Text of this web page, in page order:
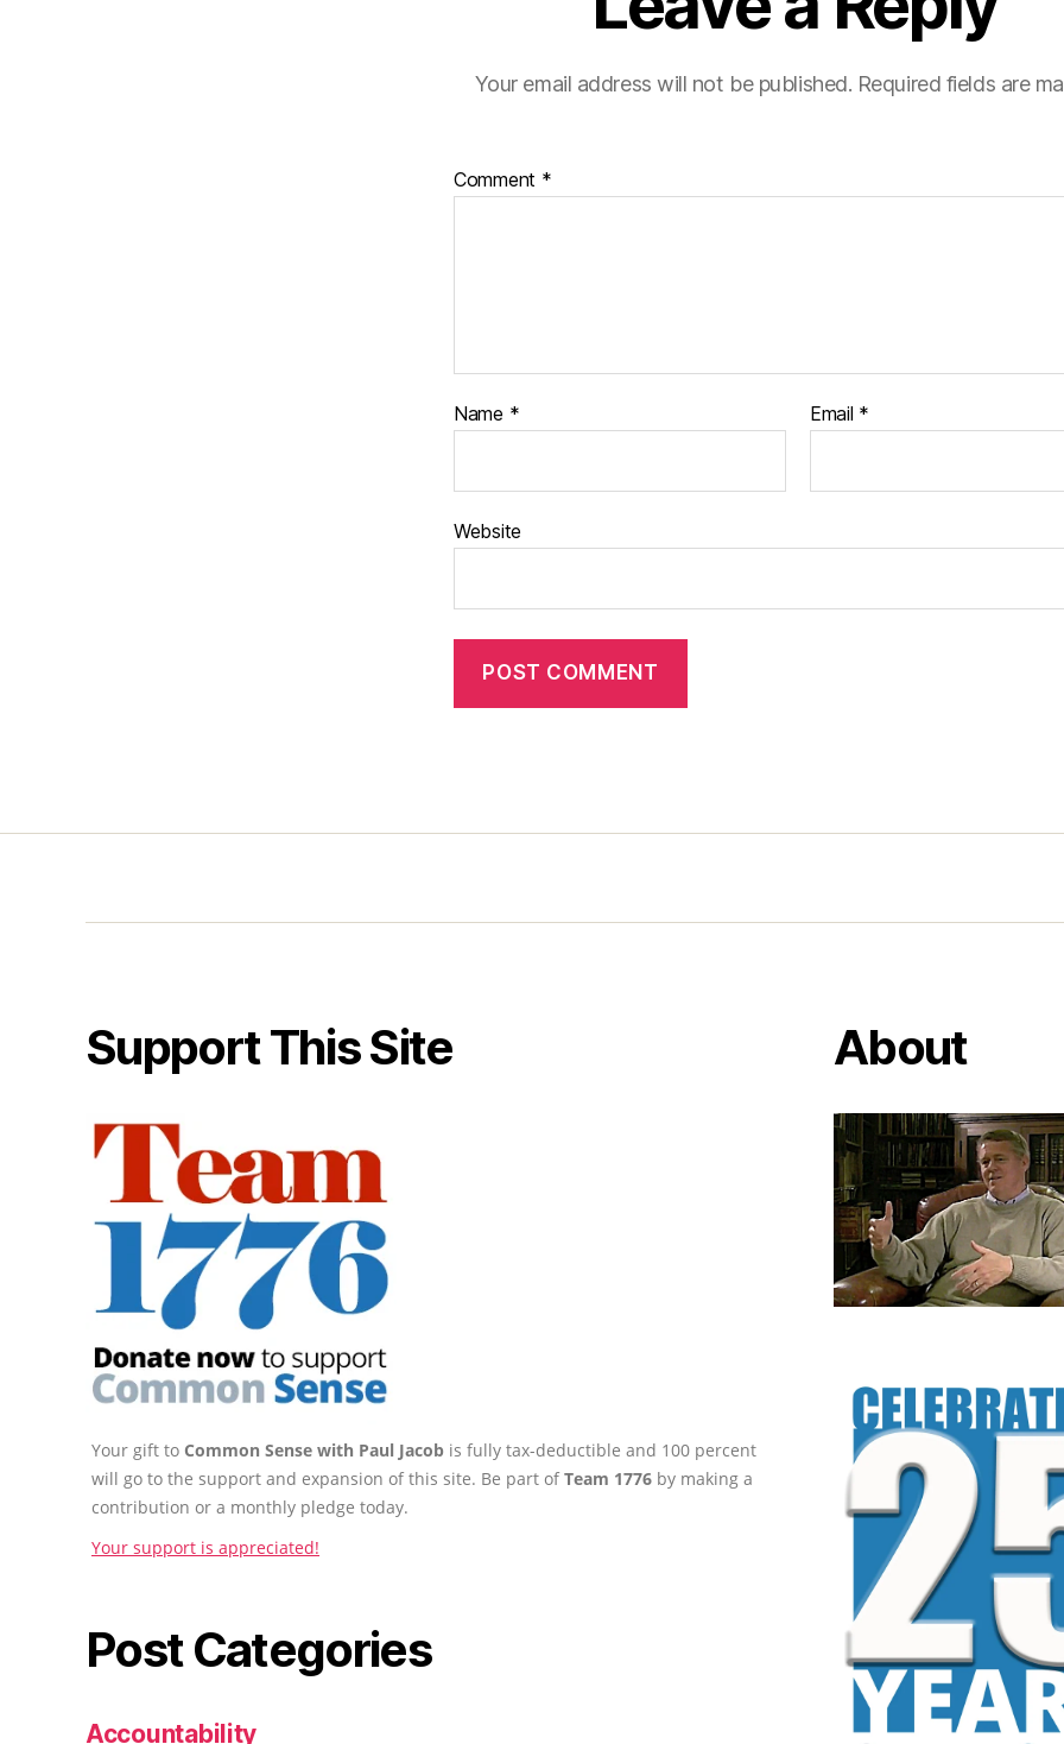
Your email address will not be published. Required fields are
Comment *
Name * Email *
Website
Support This Site
Your gift to Common Sense with Paul Jacob is fully tax-deductible and 100 percent
will go to the support and expansion of this site. Be part ofTeam 1776 by making a
contribution or a monthly pledge today.
Your support is appreciated!
Post Categories
Accountability
About